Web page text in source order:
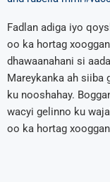
Fadlan adiga iyo
oo ka hortag
dhawaanahani si
Mareykanka ah siiba
ku nooshahay.
wacyi gelinno ku
oo ka hortag